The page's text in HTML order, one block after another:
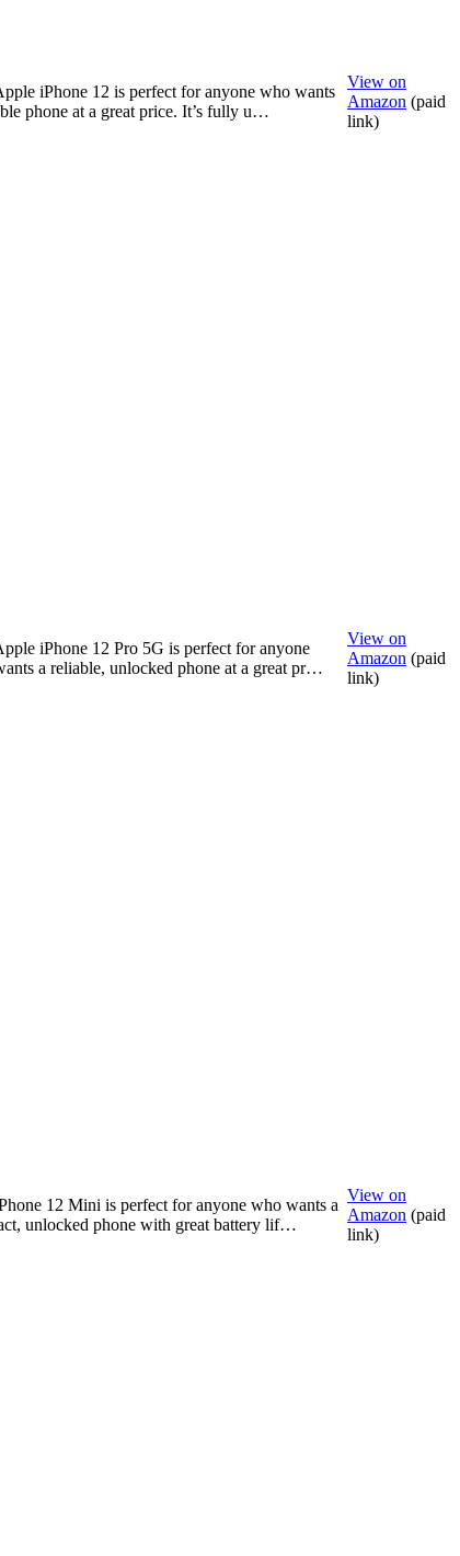
iPhone 12 is perfect for anyone who wants
phone at a great price. It’s fully u…
View on
Amazon (paid
link)
iPhone 12 Pro 5G is perfect for anyone
a reliable, unlocked phone at a great pr…
View on
Amazon (paid
link)
12 Mini is perfect for anyone who wants a
unlocked phone with great battery lif…
View on
Amazon (paid
link)